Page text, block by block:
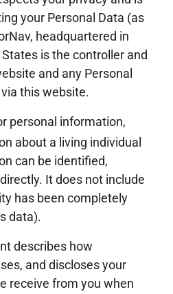
your Personal Data (as
headquartered in
is the controller and
and any Personal
this website.
personal information,
about a living individual
can be identified,
It does not include
has been completely
data).
describes how
and discloses your
receive from you when